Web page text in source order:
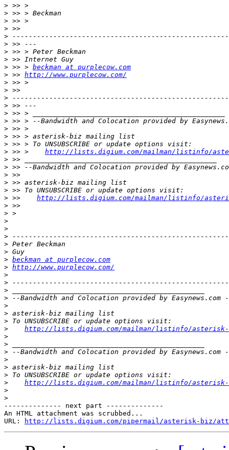
>
>
>
>
>
>
>
>
> >> > beckman at purplecow.com
> >> http://www.purplecow.com/
>
>
>
>
>
>
>
>
>
> >> > http://lists.digium.com/mailman/listinfo/
>
>
>
>
>
> >> http://lists.digium.com/mailman/listinfo/
>
>
>
>
>
>
>
> beckman at purplecow.com
> http://www.purplecow.com/
>
>
>
>
>
>
>
>
http://lists.digium.com/mailman/listinfo/
>
>
>
>
>
>
>
http://lists.digium.com/mailman/listinfo/
>
>
-------------- next part --------------
An HTML attachment was scrubbed...
URL:
http://lists.digium.com/pipermail/asterisk-biz/